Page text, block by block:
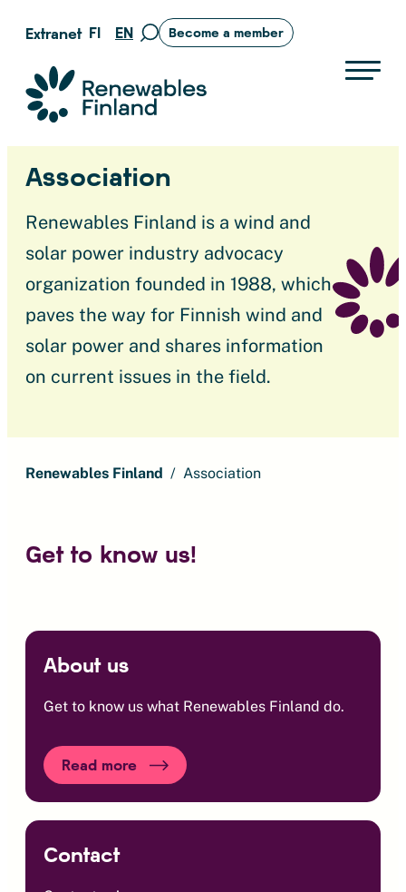
Skip
content
Extranet FI EN
Move
search
page
Become a member
Suomen uusiutuvat ry
Association
Renewables Finland is a wind and
solar power industry advocacy
organization founded in 1988, which
paves the way for Finnish wind and
solar power and shares information
on current issues in the field.
Renewables Finland Association
Get to know us!
About us
Get to know us what Renewables Finland do.
Read more
Contact